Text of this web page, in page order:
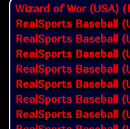
Wizard of Wor (USA)
RealSports Baseball
RealSports Baseball
RealSports Baseball
RealSports Baseball
RealSports Baseball
RealSports Baseball
RealSports Baseball